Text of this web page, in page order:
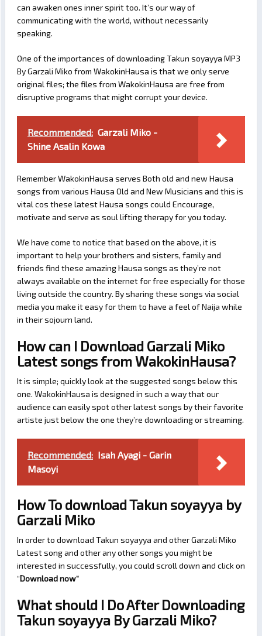
can awaken ones inner spirit too. It’s our way of
communicating with the world, without necessarily
speaking.
One of the importances of downloading Takun soyayya MP3
By Garzali Miko from WakokinHausa is that we only serve
original files; the files from WakokinHausa are free from
disruptive programs that might corrupt your device.
Recommended: Garzali Miko -
Shine Asalin Kowa
Remember WakokinHausa serves Both old and new Hausa
songs from various Hausa Old and New Musicians and this is
vital cos these latest Hausa songs could Encourage,
motivate and serve as soul lifting therapy for you today.
We have come to notice that based on the above, it is
important to help your brothers and sisters, family and
friends find these amazing Hausa songs as they’re not
always available on the internet for free especially for those
living outside the country. By sharing these songs via social
media you make it easy for them to have a feel of Naija while
in their sojourn land.
How can I Download Garzali Miko
Latest songs from WakokinHausa?
It is simple; quickly look at the suggested songs below this
one. WakokinHausa is designed in such a way that our
audience can easily spot other latest songs by their favorite
artiste just below the one they’re downloading or streaming.
Recommended: Isah Ayagi - Garin
Masoyi
How To download Takun soyayya by
Garzali Miko
In order to download Takun soyayya and other Garzali Miko
Latest song and other any other songs you might be
interested in successfully, you could scroll down and click on
“Download now“
What should I Do After Downloading
Takun soyayya By Garzali Miko?